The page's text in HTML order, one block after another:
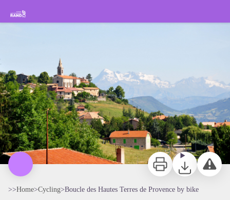
Hiking in the Sisteron Buëch Baronnies Provençales
Print DownloadReport a
>>Home>Cycling>Boucle des Hautes Terres de Provence by bike